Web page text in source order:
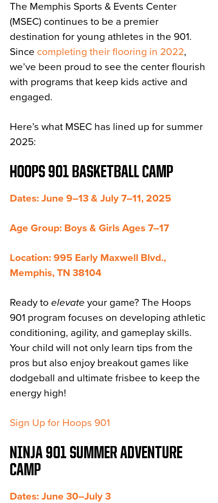
The Memphis Sports & Events Center
(MSEC) continues to be a premier
destination for young athletes in the 901.
Since completing their flooring in 2022,
we’ve been proud to see the center flourish
with programs that keep kids active and
engaged.
Here’s what MSEC has lined up for summer
2025:
HOOPS 901 BASKETBALL CAMP
Dates: June 9–13 & July 7–11, 2025
Age Group: Boys & Girls Ages 7–17
Location: 995 Early Maxwell Blvd.,
Memphis, TN 38104
Ready to elevate your game? The Hoops
901 program focuses on developing athletic
conditioning, agility, and gameplay skills.
Your child will not only learn tips from the
pros but also enjoy breakout games like
dodgeball and ultimate frisbee to keep the
energy high!
Sign Up for Hoops 901
NINJA 901 SUMMER ADVENTURE
CAMP
Dates: June 30–July 3